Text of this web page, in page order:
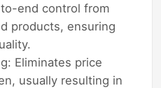
end control from
products, ensuring
Eliminates price
usually resulting in